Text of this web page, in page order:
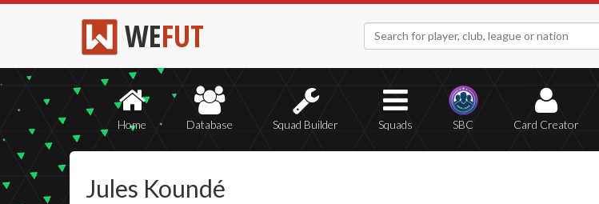
WEFUT
Home Database Squad Builder Squads SBC Card Creator
Jules Koundé